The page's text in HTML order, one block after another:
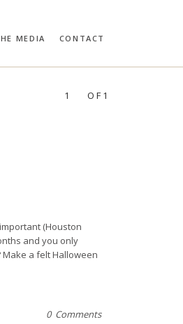
MEDIA CONTACT
1 OF1
(Houston
and you only
a felt Halloween
0 Comments